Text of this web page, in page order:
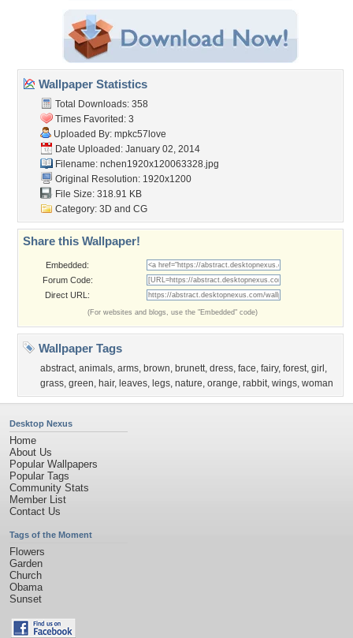
Wallpaper Statistics
Total Downloads: 358
Times Favorited: 3
Uploaded By: mpkc57love
Date Uploaded: January 02, 2014
Filename: nchen1920x120063328.jpg
Original Resolution: 1920x1200
File Size: 318.91 KB
Category: 3D and CG
Share this Wallpaper!
Embedded:
Forum Code:
Direct URL:
(For websites and blogs, use the "Embedded" code)
Wallpaper Tags
abstract, animals, arms, brown, brunett, dress, face, fairy, forest, girl ,
grass, green, hair, leaves, legs, nature, orange, rabbit, wings, woman
Desktop Nexus
Home
About Us
Popular Wallpapers
Popular Tags
Community Stats
Member List
Contact Us
Tags of the Moment
Flowers
Garden
Church
Obama
Sunset